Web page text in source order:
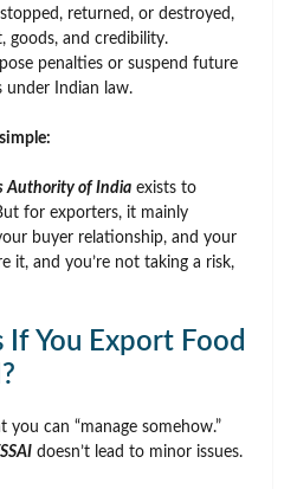
returned, or destroyed,
goods, and credibility.
penalties or suspend future
under Indian law.
Authority of India exists to
for exporters, it mainly
buyer relationship, and your
it, and you’re not taking a risk,
You Export Food
you can “manage somehow.”
doesn’t lead to minor issues.